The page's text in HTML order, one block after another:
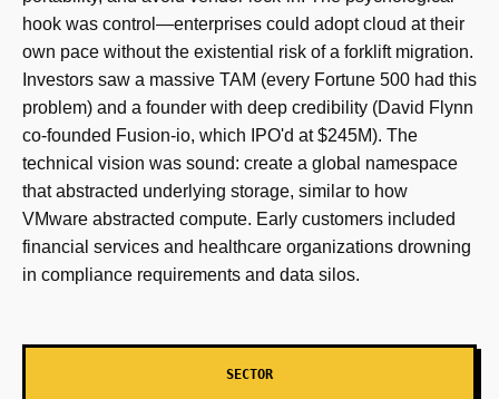
hook was control—enterprises could adopt cloud at their
own pace without the existential risk of a forklift migration.
Investors saw a massive TAM (every Fortune 500 had this
problem) and a founder with deep credibility (David Flynn
co-founded Fusion-io, which IPO'd at $245M). The
technical vision was sound: create a global namespace
that abstracted underlying storage, similar to how
VMware abstracted compute. Early customers included
financial services and healthcare organizations drowning
in compliance requirements and data silos.
SECTOR